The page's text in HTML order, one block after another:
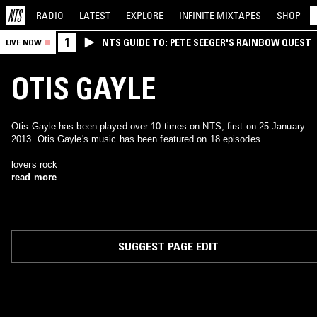
RADIO LATEST EXPLORE INFINITE MIXTAPES SHOP
LIVE NOW 1 NTS GUIDE TO: PETE SEEGER'S RAINBOW QUEST
OTIS GAYLE
Otis Gayle has been played over 10 times on NTS, first on 25 January
2013. Otis Gayle's music has been featured on 18 episodes.
lovers rock
read more
SUGGEST PAGE EDIT